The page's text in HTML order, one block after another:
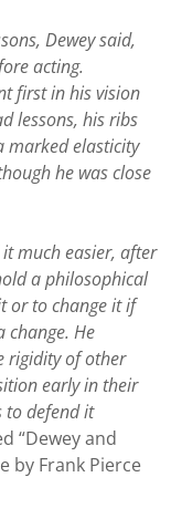
Dewey said,
acting.
first in his vision
lessons, his ribs
marked elasticity
he was close
much easier, after
a philosophical
or to change it if
change. He
rigidity of other
early in their
to defend it
“Dewey and
by Frank Pierce